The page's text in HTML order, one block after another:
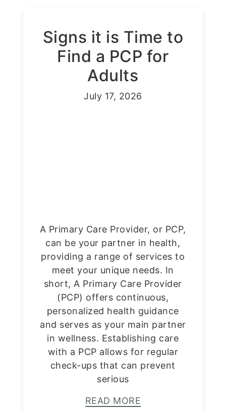
Signs it is Time to
Find a PCP for
Adults
July 17, 2026
A Primary Care Provider, or PCP,
can be your partner in health,
providing a range of services to
meet your unique needs. In
short, A Primary Care Provider
(PCP) offers continuous,
personalized health guidance
and serves as your main partner
in wellness. Establishing care
with a PCP allows for regular
check-ups that can prevent
serious
READ MORE